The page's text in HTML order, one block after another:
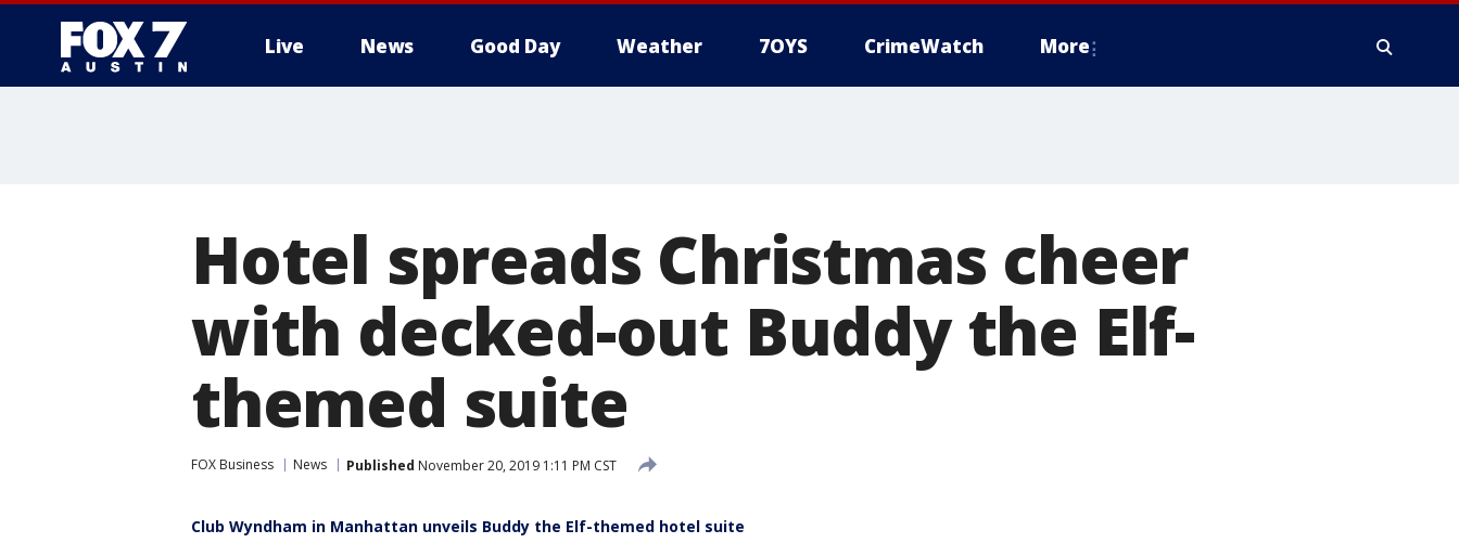
Live News Good Day Weather 7OYS CrimeWatch More
Hotel spreads Christmas cheer
with decked-out Buddy the Elf-
themed suite
FOX Business News Published November 20, 2019 1:11 PM CST
Club Wyndham in Manhattan unveils Buddy the Elf-themed hotel suite